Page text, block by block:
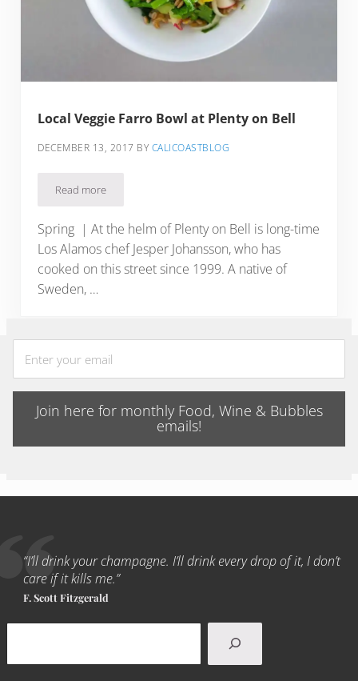
Local Veggie Farro Bowl at Plenty on Bell
DECEMBER 13, 2017 BY CALICOASTBLOG
Read moreLocal Veggie Farro Bowl at Plenty on Bell
Spring | At the helm of Plenty on Bell is long-time
Los Alamos chef Jesper Johansson, who has
cooked on this street since 1999. A native of
Sweden, …
Join here for monthly Food, Wine & Bubbles
emails!
“I’ll drink your champagne. I’ll drink every drop of it, I don’t
care if it kills me.”
F. Scott Fitzgerald